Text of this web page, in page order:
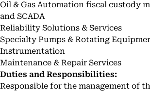
Oil & Gas Automation fiscal custody
and SCADA
Reliability Solutions & Services
Specialty Pumps & Rotating
Instrumentation
Maintenance & Repair Services
Duties and Responsibilities:
Responsible for the management of